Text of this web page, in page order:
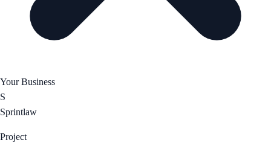
Your Business
S
Sprintlaw
Project